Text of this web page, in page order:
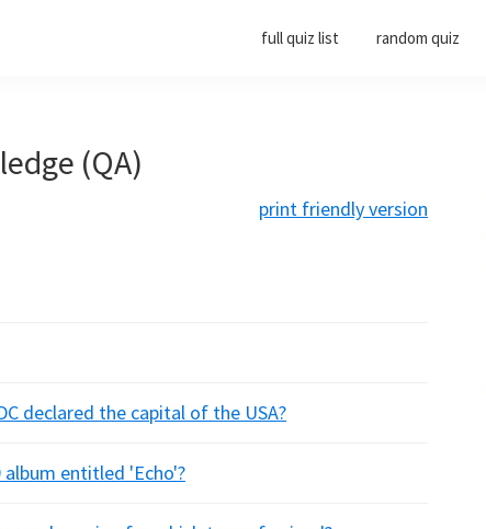
full quiz list random quiz
(QA)
print friendly version
declared the capital of the USA?
album entitled 'Echo'?